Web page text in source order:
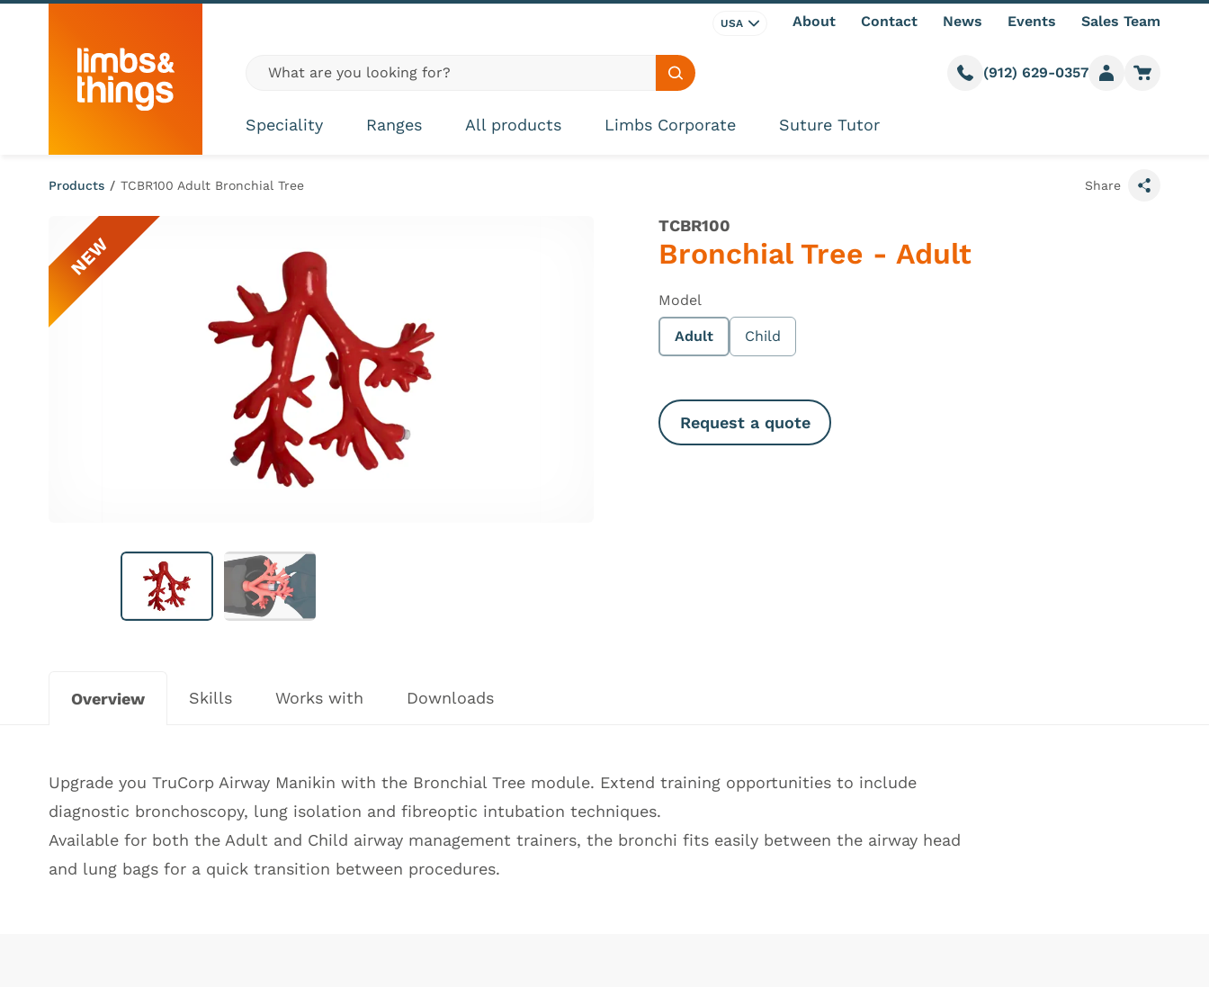
Skip to content
USA About Contact News Events Sales Team
Global site search
Search site
Call us
(912) 629-0357
Member login
Go to
Speciality Ranges All products Limbs Corporate Suture Tutor
Products / TCBR100 Adult Bronchial Tree Share
NEW
TCBR100
Bronchial Tree - Adult
Model
Adult Child
Request a quote
Overview Skills Works with Downloads
Upgrade you TruCorp Airway Manikin with the Bronchial Tree module. Extend training opportunities to include
diagnostic bronchoscopy, lung isolation and fibreoptic intubation techniques.
Available for both the Adult and Child airway management trainers, the bronchi fits easily between the airway head
and lung bags for a quick transition between procedures.